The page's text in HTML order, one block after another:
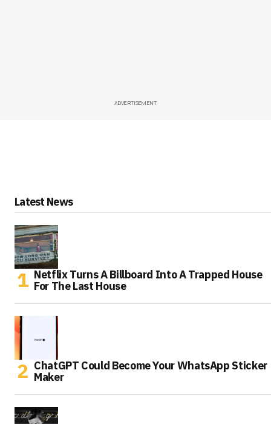
ADVERTISEMENT
Latest News
Netflix Turns A Billboard Into A Trapped House
For The Last House
ChatGPT Could Become Your WhatsApp Sticker
Maker